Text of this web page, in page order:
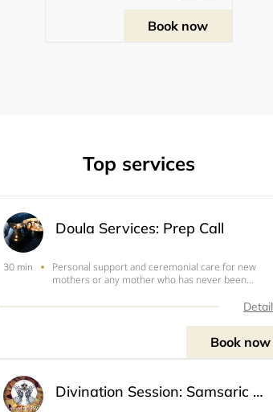
Book now
Top services
Doula Services: Prep Call
30 min
Personal support and ceremonial care for new
mothers or any mother who has never been
Book now
Divination Session: Samsaric Web